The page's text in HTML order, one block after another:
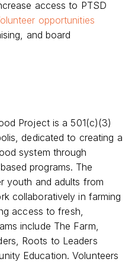
access to PTSD
opportunities
and board
Project is a 501(c)(3)
dedicated to creating a
system through
programs. The
youth and adults from
collaboratively in farming
access to fresh,
include The Farm,
Roots to Leaders
Education. Volunteers